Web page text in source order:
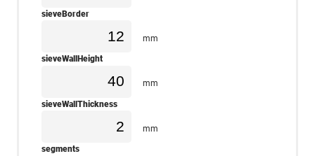
sieveBorder
mm
sieveWallHeight
mm
sieveWallThickness
mm
segments